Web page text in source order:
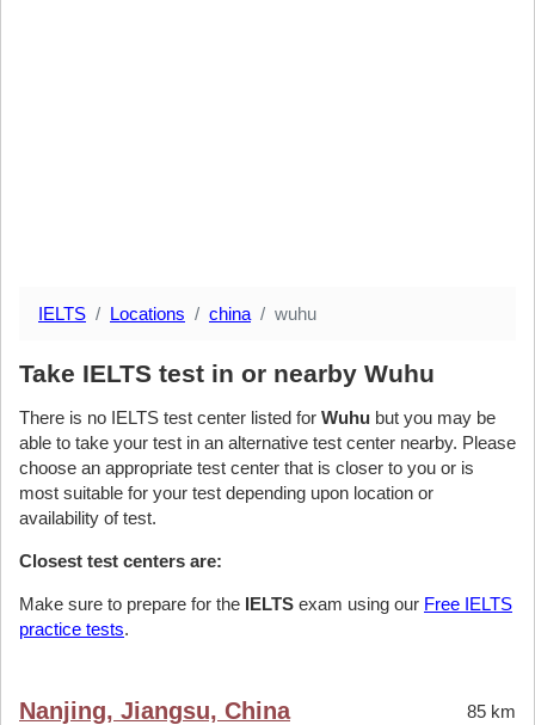
IELTS Locations china wuhu
Take IELTS test in or nearby Wuhu
There is no IELTS test center listed for Wuhu but you may be
able to take your test in an alternative test center nearby. Please
choose an appropriate test center that is closer to you or is
most suitable for your test depending upon location or
availability of test.
Closest test centers are:
Make sure to prepare for the IELTS exam using our Free IELTS
practice tests.
Nanjing, Jiangsu, China 85 km